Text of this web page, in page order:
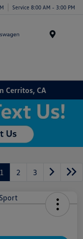
Service 8:00 AM - 3:00 PM
Cerritos, CA
1 2 3